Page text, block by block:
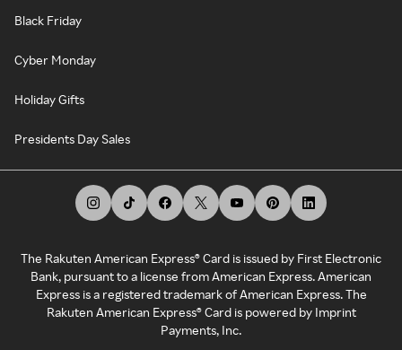
Black Friday
Cyber Monday
Holiday Gifts
Presidents Day Sales
The Rakuten American Express® Card is issued by First Electronic
Bank, pursuant to a license from American Express. American
Express is a registered trademark of American Express. The
Rakuten American Express® Card is powered by Imprint
Payments, Inc.